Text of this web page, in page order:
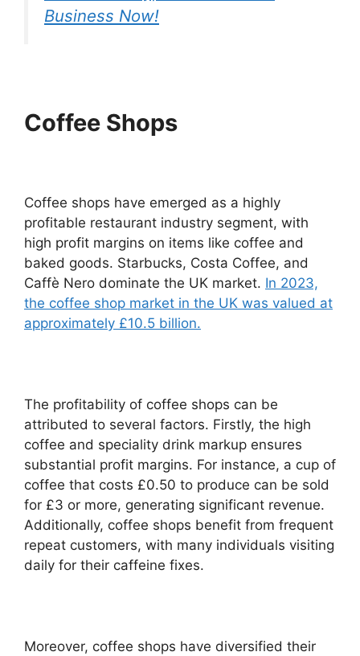
Business Now!
Coffee Shops
Coffee shops have emerged as a highly
profitable restaurant industry segment, with
high profit margins on items like coffee and
baked goods. Starbucks, Costa Coffee, and
Caffè Nero dominate the UK market. In 2023,
the coffee shop market in the UK was valued at
approximately £10.5 billion.
The profitability of coffee shops can be
attributed to several factors. Firstly, the high
coffee and speciality drink markup ensures
substantial profit margins. For instance, a cup of
coffee that costs £0.50 to produce can be sold
for £3 or more, generating significant revenue.
Additionally, coffee shops benefit from frequent
repeat customers, with many individuals visiting
daily for their caffeine fixes.
Moreover, coffee shops have diversified their